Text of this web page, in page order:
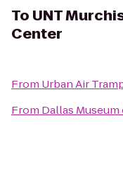
To UNT
Center
From Urban Air
From Dallas